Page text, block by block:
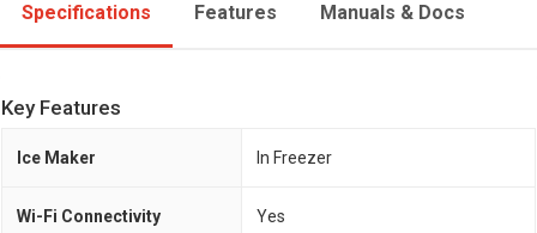
Specifications Features Manuals & Docs
Key Features
Ice Maker In Freezer
Wi-Fi Connectivity Yes